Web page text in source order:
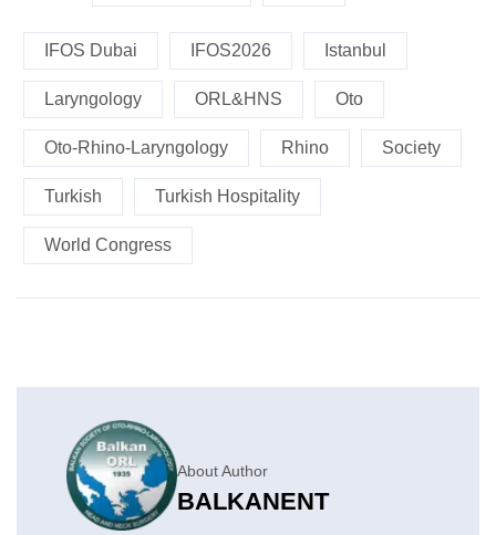
IFOS Dubai IFOS2026 Istanbul
Laryngology ORL&HNS Oto
Oto-Rhino-Laryngology Rhino Society
Turkish Turkish Hospitality
World Congress
About Author
BALKANENT